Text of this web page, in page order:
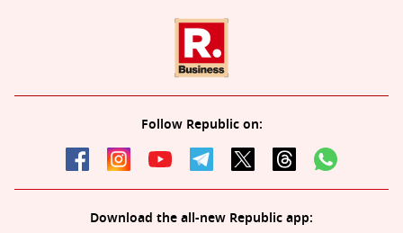
Follow Republic on:
Download the all-new Republic app: